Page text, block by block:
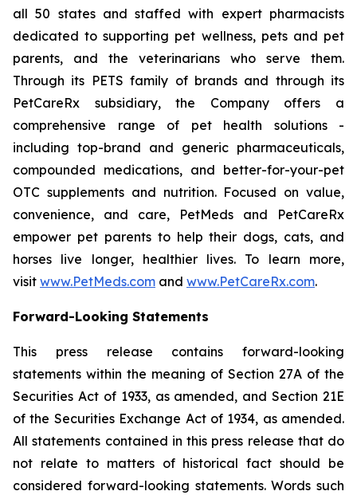
all 50 states and staffed with expert pharmacists
dedicated to supporting pet wellness, pets and pet
parents, and the veterinarians who serve them.
Through its PETS family of brands and through its
PetCareRx subsidiary, the Company offers a
comprehensive range of pet health solutions -
including top-brand and generic pharmaceuticals,
compounded medications, and better-for-your-pet
OTC supplements and nutrition. Focused on value,
convenience, and care, PetMeds and PetCareRx
empower pet parents to help their dogs, cats, and
horses live longer, healthier lives. To learn more,
visit www.PetMeds.com and www.PetCareRx.com.
Forward-Looking Statements
This press release contains forward-looking
statements within the meaning of Section 27A of the
Securities Act of 1933, as amended, and Section 21E
of the Securities Exchange Act of 1934, as amended.
All statements contained in this press release that do
not relate to matters of historical fact should be
considered forward-looking statements. Words such